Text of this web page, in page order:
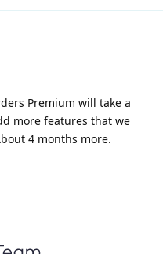
Premium will take a
more features that we
4 months more.